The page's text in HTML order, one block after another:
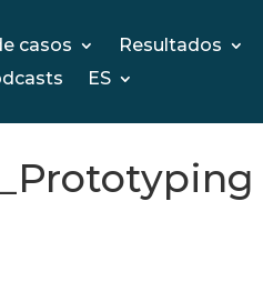
casos Resultados
ES